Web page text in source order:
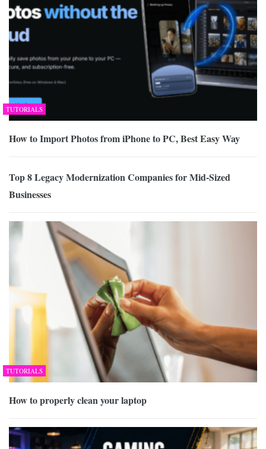
TUTORIALS
How to Import Photos from iPhone to PC, Best Easy Way
Top 8 Legacy Modernization Companies for Mid-Sized
Businesses
TUTORIALS
How to properly clean your laptop